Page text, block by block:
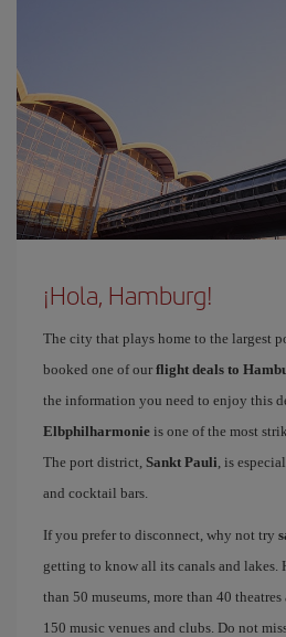
¡Hola, Hamburg!
The city that plays home to the largest
booked one of our flight deals to
the information you need to enjoy this
Elbphilharmonie is one of the most
The port district, Sankt Pauli, is
and cocktail bars.
If you prefer to disconnect, why not try
getting to know all its canals and lakes.
than 50 museums, more than 40
150 music venues and clubs. Do not